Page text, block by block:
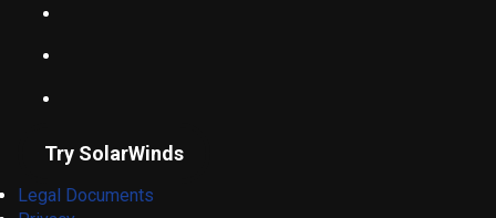
Try SolarWinds
Legal Documents